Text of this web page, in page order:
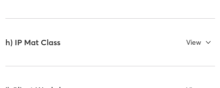
h) IP Mat Class View